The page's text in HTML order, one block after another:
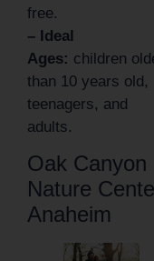
free.
– Ideal
Ages: children
than 10 years old,
teenagers, and
adults.
Oak Canyon
Nature
Anaheim